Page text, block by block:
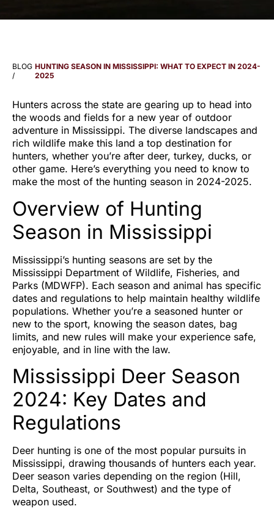
BLOG
/
HUNTING SEASON IN MISSISSIPPI: WHAT TO EXPECT IN 2024-
2025
Hunters across the state are gearing up to head into
the woods and fields for a new year of outdoor
adventure in Mississippi. The diverse landscapes and
rich wildlife make this land a top destination for
hunters, whether you’re after deer, turkey, ducks, or
other game. Here’s everything you need to know to
make the most of the hunting season in 2024-2025.
Overview of Hunting
Season in Mississippi
Mississippi’s hunting seasons are set by the
Mississippi Department of Wildlife, Fisheries, and
Parks (MDWFP). Each season and animal has specific
dates and regulations to help maintain healthy wildlife
populations. Whether you’re a seasoned hunter or
new to the sport, knowing the season dates, bag
limits, and new rules will make your experience safe,
enjoyable, and in line with the law.
Mississippi Deer Season
2024: Key Dates and
Regulations
Deer hunting is one of the most popular pursuits in
Mississippi, drawing thousands of hunters each year.
Deer season varies depending on the region (Hill,
Delta, Southeast, or Southwest) and the type of
weapon used.